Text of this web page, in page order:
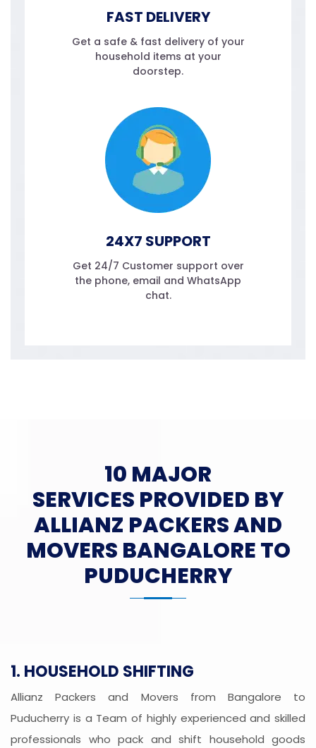
FAST DELIVERY
Get a safe & fast delivery of your
household items at your
doorstep.
24X7 SUPPORT
Get 24/7 Customer support over
the phone, email and WhatsApp
chat.
10 MAJOR
SERVICES PROVIDED BY
ALLIANZ PACKERS AND
MOVERS BANGALORE TO
PUDUCHERRY
1. HOUSEHOLD SHIFTING
Allianz Packers and Movers from Bangalore to
Puducherry is a Team of highly experienced and skilled
professionals who pack and shift household goods